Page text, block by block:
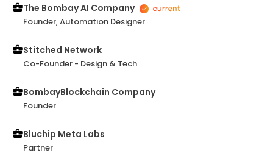
The Bombay AI Company
Founder, Automation Designer
Stitched Network
Co-Founder - Design & Tech
BombayBlockchain Company
Founder
Bluchip Meta Labs
Partner